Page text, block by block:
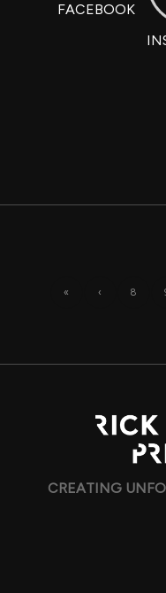
FACEBOOK
« ‹ 8
CREATING